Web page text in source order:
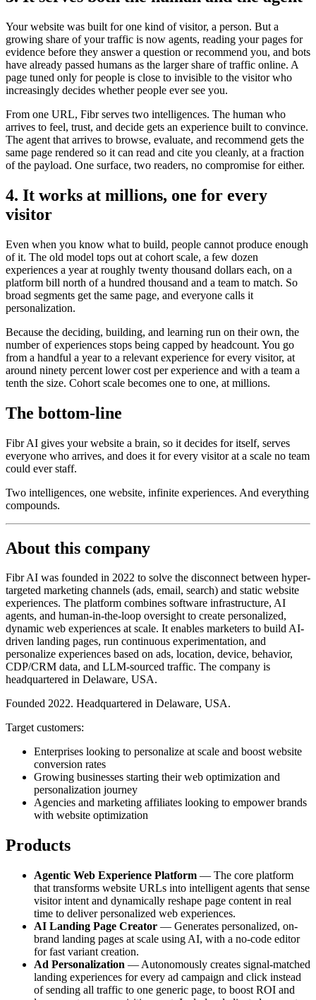
Your website was built for one kind of visitor, a person. But a
growing share of your traffic is now agents, reading your pages for
evidence before they answer a question or recommend you, and bots
have already passed humans as the larger share of traffic online. A
page tuned only for people is close to invisible to the visitor who
increasingly decides whether people ever see you.
From one URL, Fibr serves two intelligences. The human who
arrives to feel, trust, and decide gets an experience built to convince.
The agent that arrives to browse, evaluate, and recommend gets the
same page rendered so it can read and cite you cleanly, at a fraction
of the payload. One surface, two readers, no compromise for either.
4. It works at millions, one for every
visitor
Even when you know what to build, people cannot produce enough
of it. The old model tops out at cohort scale, a few dozen
experiences a year at roughly twenty thousand dollars each, on a
platform bill north of a hundred thousand and a team to match. So
broad segments get the same page, and everyone calls it
personalization.
Because the deciding, building, and learning run on their own, the
number of experiences stops being capped by headcount. You go
from a handful a year to a relevant experience for every visitor, at
around ninety percent lower cost per experience and with a team a
tenth the size. Cohort scale becomes one to one, at millions.
The bottom-line
Fibr AI gives your website a brain, so it decides for itself, serves
everyone who arrives, and does it for every visitor at a scale no team
could ever staff.
Two intelligences, one website, infinite experiences. And everything
compounds.
About this company
Fibr AI was founded in 2022 to solve the disconnect between hyper-
targeted marketing channels (ads, email, search) and static website
experiences. The platform combines software infrastructure, AI
agents, and human-in-the-loop oversight to create personalized,
dynamic web experiences at scale. It enables marketers to build AI-
driven landing pages, run continuous experimentation, and
personalize experiences based on ads, location, device, behavior,
CDP/CRM data, and LLM-sourced traffic. The company is
headquartered in Delaware, USA.
Founded 2022. Headquartered in Delaware, USA.
Target customers:
Enterprises looking to personalize at scale and boost website
conversion rates
Growing businesses starting their web optimization and
personalization journey
Agencies and marketing affiliates looking to empower brands
with website optimization
Products
Agentic Web Experience Platform — The core platform
that transforms website URLs into intelligent agents that sense
visitor intent and dynamically reshape page content in real
time to deliver personalized web experiences.
AI Landing Page Creator — Generates personalized, on-
brand landing pages at scale using AI, with a no-code editor
for fast variant creation.
Ad Personalization — Autonomously creates signal-matched
landing experiences for every ad campaign and click instead
of sending all traffic to one generic page, to boost ROI and